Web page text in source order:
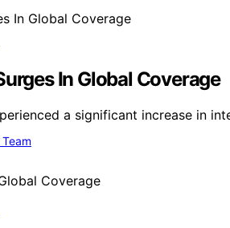
In Global Coverage
a significant increase in